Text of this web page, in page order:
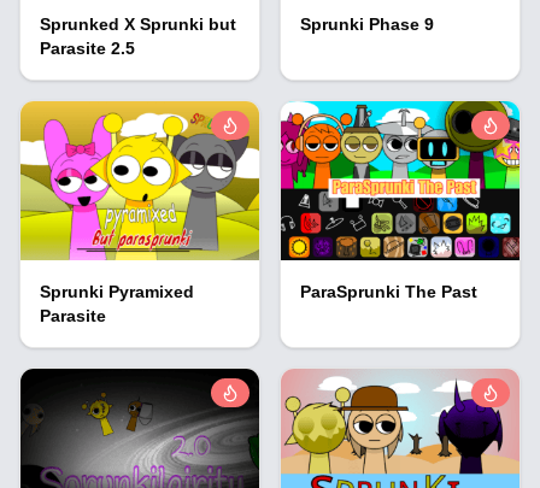
Sprunked X Sprunki but
Parasite 2.5
Sprunki Phase 9
Sprunki Pyramixed
Parasite
ParaSprunki The Past